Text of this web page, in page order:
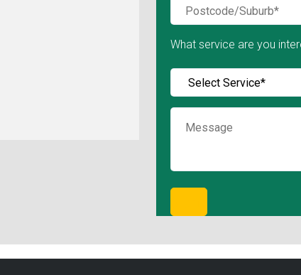
What service are you